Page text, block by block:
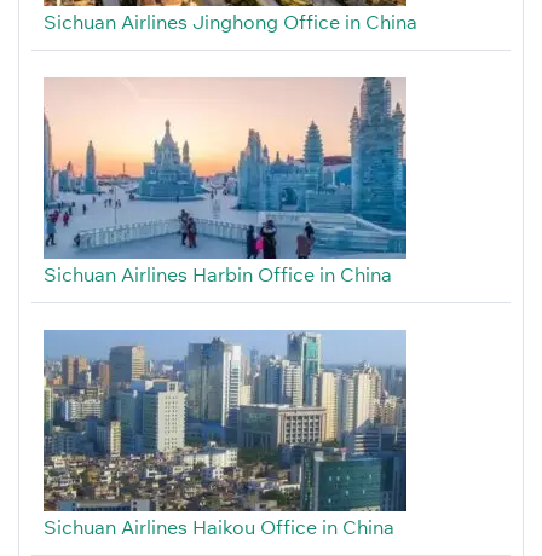
Sichuan Airlines Jinghong Office in China
Sichuan Airlines Harbin Office in China
Sichuan Airlines Haikou Office in China